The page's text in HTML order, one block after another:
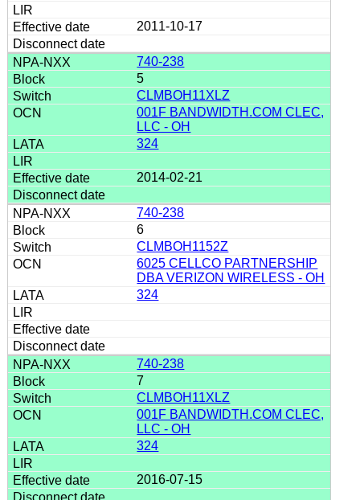
2011-10-17
740-238
5
CLMBOH11XLZ
001F BANDWIDTH.COM CLEC,
LLC - OH
324
2014-02-21
740-238
6
CLMBOH1152Z
6025 CELLCO PARTNERSHIP
DBA VERIZON WIRELESS - OH
324
740-238
7
CLMBOH11XLZ
001F BANDWIDTH.COM CLEC,
LLC - OH
324
2016-07-15